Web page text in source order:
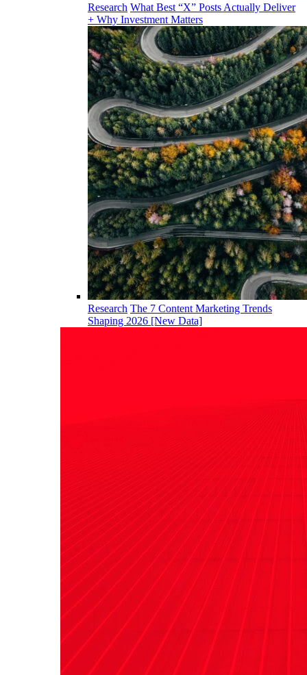
Research What Best “X” Posts Actually Deliver
+ Why Investment Matters
Research The 7 Content Marketing Trends
Shaping 2026 [New Data]